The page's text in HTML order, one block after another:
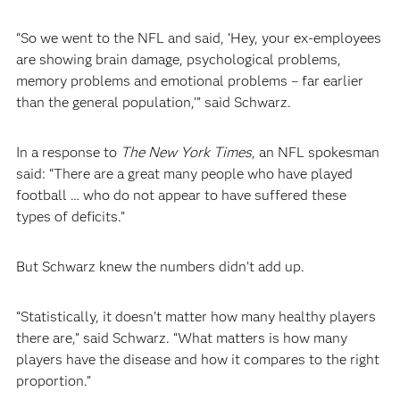
“So we went to the NFL and said, ‘Hey, your ex-employees
are showing brain damage, psychological problems,
memory problems and emotional problems – far earlier
than the general population,’” said Schwarz.
In a response to The New York Times, an NFL spokesman
said: “There are a great many people who have played
football … who do not appear to have suffered these
types of deficits.”
But Schwarz knew the numbers didn’t add up.
“Statistically, it doesn’t matter how many healthy players
there are,” said Schwarz. “What matters is how many
players have the disease and how it compares to the right
proportion.”